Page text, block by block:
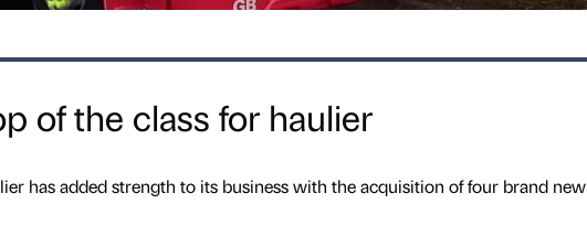
of the class for haulier
has added strength to its business with the acquisition of four brand new